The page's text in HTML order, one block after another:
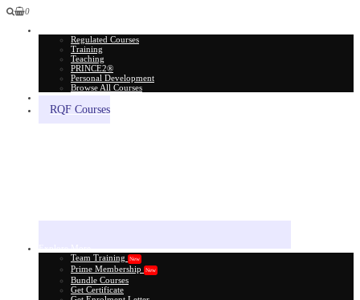
0
Regulated Courses
Training
Teaching
PRINCE2®
Personal Development
Browse All Courses
RQF Courses
Team Training
New
Prime Membership New
Bundle Courses
Get Certificate